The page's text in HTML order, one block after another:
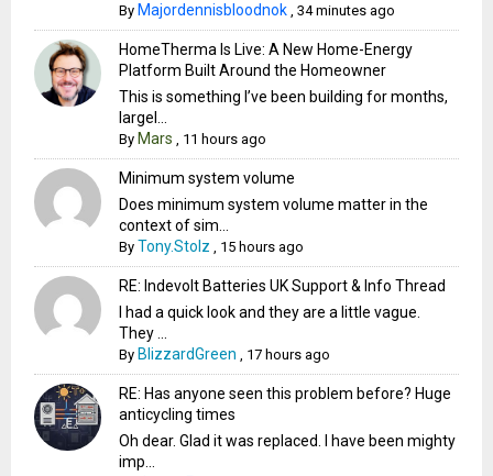
By Majordennisbloodnok ,34 minutes ago
HomeTherma Is Live: A New Home-Energy
Platform Built Around the Homeowner
This is something I’ve been building for months,
largel...
By Mars , 11 hours ago
Minimum system volume
Does minimum system volume matter in the
context of sim...
By Tony.Stolz , 15 hours ago
RE: Indevolt Batteries UK Support & Info Thread
I had a quick look and they are a little vague.
They ...
By BlizzardGreen , 17 hours ago
RE: Has anyone seen this problem before? Huge
anticycling times
Oh dear. Glad it was replaced. I have been mighty
imp...